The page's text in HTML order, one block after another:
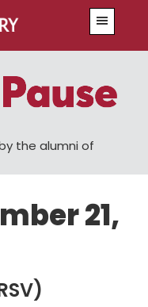
the alumni of
21,